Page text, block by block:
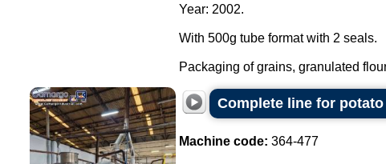
Year: 2002.
With 500g tube format with 2 seals.
Packaging of grains, granulated
Complete line for
Machine code: 364-477